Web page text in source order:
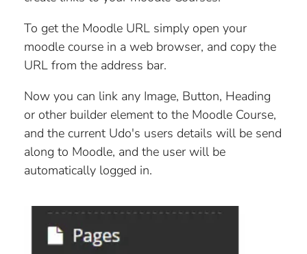
HOW FORMS WORK
HOW MENUS WORK
LINK AN IMAGE TO AN ITEM
ROTATE AN IMAGE
TURN OFF AN EXHIBITION
PRODUCT PHOTOGRAPH HELPER
PRODUCT STOCK MODES
SINGLE USE PROMO CODES
SUB-ITEM SELECTION (PRODUCT GROUP,
ART PRINT SIZE, CLOTHING SIZE)
UDO SEO FEATURES
To get the Moodle URL simply open your
moodle course in a web browser, and copy the
URL from the address bar.
Now you can link any Image, Button, Heading
or other builder element to the Moodle Course,
and the current Udo's users details will be send
along to Moodle, and the user will be
automatically logged in.